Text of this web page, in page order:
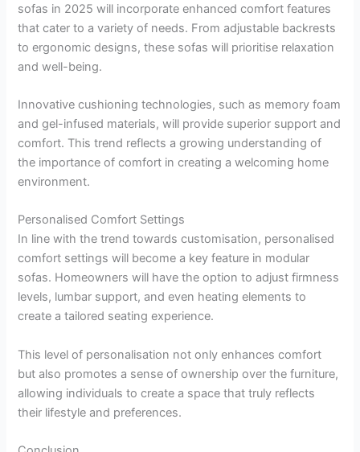
sofas in 2025 will incorporate enhanced comfort features
that cater to a variety of needs. From adjustable backrests
to ergonomic designs, these sofas will prioritise relaxation
and well-being.
Innovative cushioning technologies, such as memory foam
and gel-infused materials, will provide superior support and
comfort. This trend reflects a growing understanding of
the importance of comfort in creating a welcoming home
environment.
Personalised Comfort Settings
In line with the trend towards customisation, personalised
comfort settings will become a key feature in modular
sofas. Homeowners will have the option to adjust firmness
levels, lumbar support, and even heating elements to
create a tailored seating experience.
This level of personalisation not only enhances comfort
but also promotes a sense of ownership over the furniture,
allowing individuals to create a space that truly reflects
their lifestyle and preferences.